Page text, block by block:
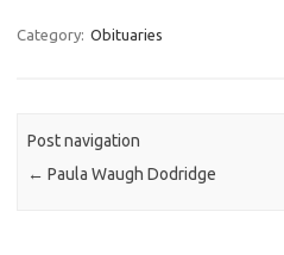
Category: Obituaries
Post navigation
← Paula Waugh Dodridge